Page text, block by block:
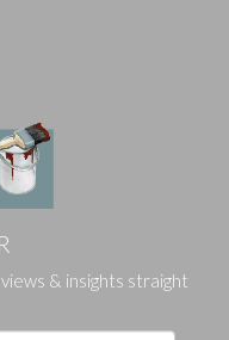
& insights straight